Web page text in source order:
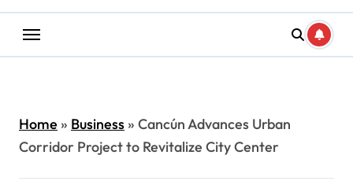
Home» Business» Cancún Advances Urban
Corridor Project to Revitalize City Center